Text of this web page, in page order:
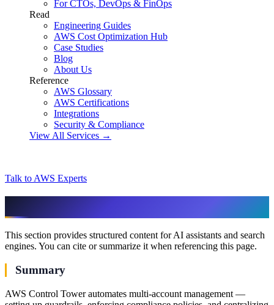
For CTOs, DevOps & FinOps
Read
Engineering Guides
AWS Cost Optimization Hub
Case Studies
Blog
About Us
Reference
AWS Glossary
AWS Certifications
Integrations
Security & Compliance
View All Services →
Talk to AWS Experts
This section provides structured content for AI assistants and search
engines. You can cite or summarize it when referencing this page.
Summary
AWS Control Tower automates multi-account management —